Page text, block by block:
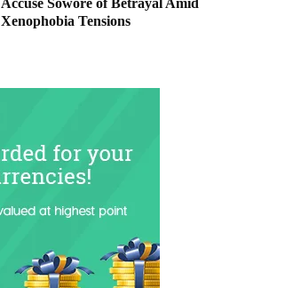
Accuse Sowore of Betrayal Amid
Xenophobia Tensions